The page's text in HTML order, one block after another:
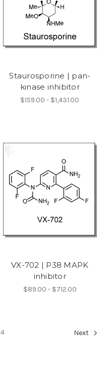
Staurosporine | pan-
kinase inhibitor
$159.00 - $1,431.00
VX-702 | P38 MAPK
inhibitor
$89.00 - $712.00
4 Next